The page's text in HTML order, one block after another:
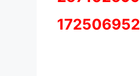
172506952